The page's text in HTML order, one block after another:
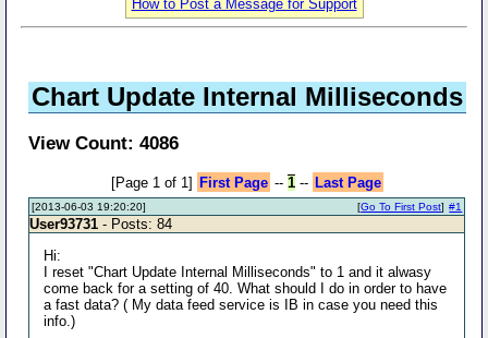
How to Post a Message for Support
Chart Update Internal Milliseconds
View Count: 4086
[Page 1 of 1] First Page -- 1-- Last Page
[2013-06-03 19:20:20] #1
[Go To First Post]
User93731 - Posts: 84
Hi:
I reset "Chart Update Internal Milliseconds" to 1 and it alwasy
come back for a setting of 40. What should I do in order to have
a fast data? ( My data feed service is IB in case you need this
info.)